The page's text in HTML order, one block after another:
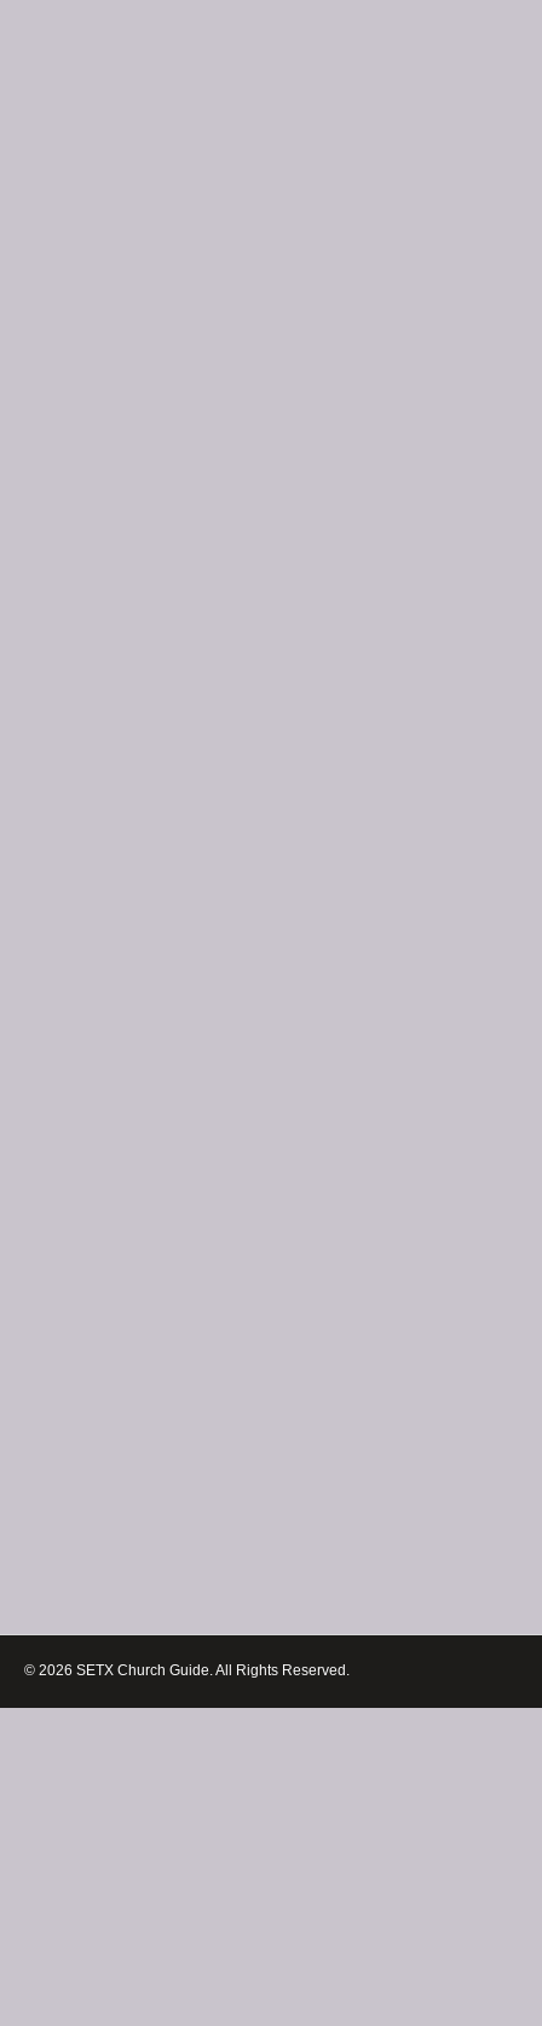
© 2026 SETX Church Guide. All Rights Reserved.